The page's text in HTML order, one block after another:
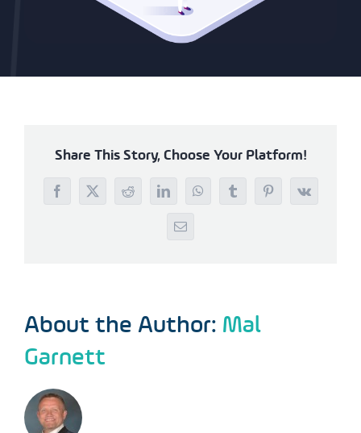
Share This Story, Choose Your Platform!
Facebook
X RedditLinkedInWhatsAppTumblrPinterest
Vk
Email
About the Author: Mal
Garnett